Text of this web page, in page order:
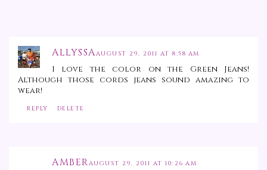
ALLYSSAAUGUST 29, 2011 AT 8:58 AM
I love the color on the Green Jeans!
Although those cords jeans sound amazing to
wear!
REPLY DELETE
AMBERAUGUST 29, 2011 AT 10:26 AM